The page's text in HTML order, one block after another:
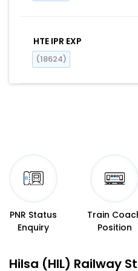
HTE IPR EXP
(18624)
PNR Status
Enquiry
Train
Position
Hilsa (HIL) Railway